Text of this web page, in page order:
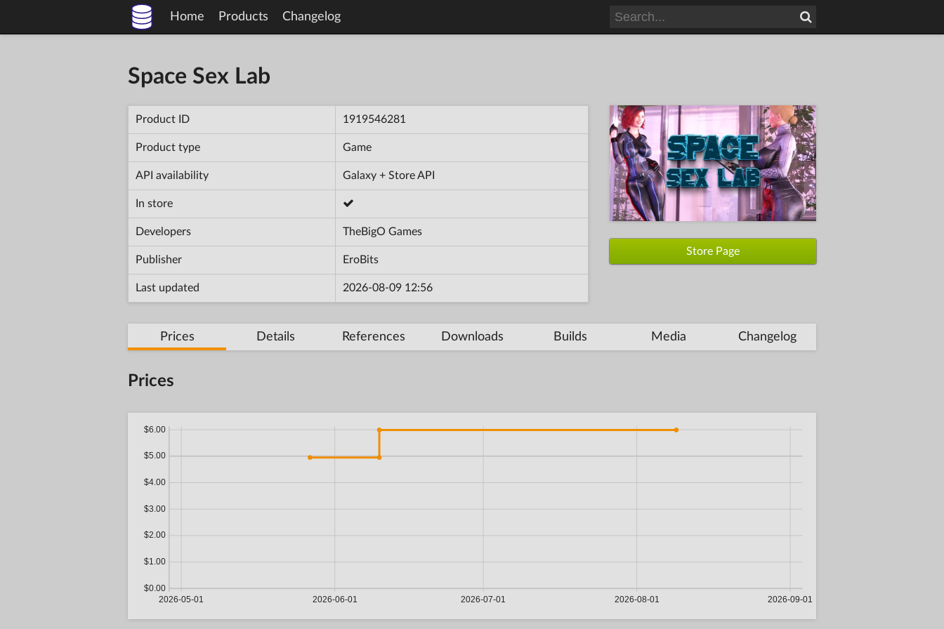
Home Products Changelog
Space Sex Lab
Product ID 1919546281
Product type Game
API availability Galaxy + Store API
In store
Developers TheBigO Games
Publisher EroBits
Last updated 2026-08-09 12:56
Store Page
Prices Details References Downloads Builds Media Changelog
Prices